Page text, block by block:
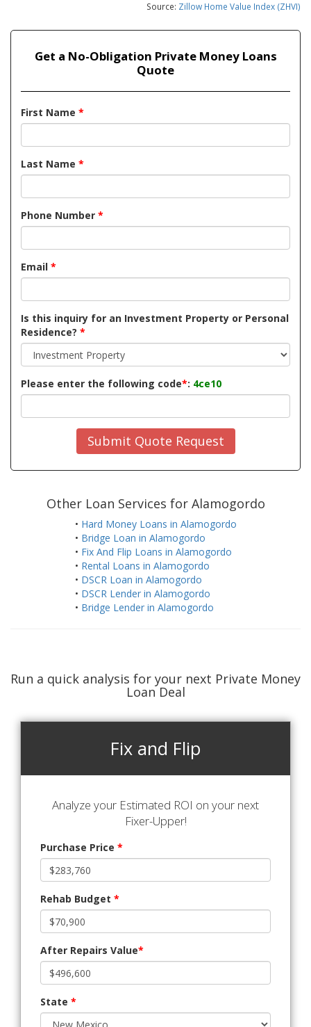
Source: Zillow Home Value Index (ZHVI)
Get a No-Obligation Private Money Loans
Quote
First Name *
Last Name *
Phone Number *
Email *
Is this inquiry for an Investment Property or Personal
Residence? *
Please enter the following code*: 4ce10
Submit Quote Request
Other Loan Services for Alamogordo
• Hard Money Loans in Alamogordo
• Bridge Loan in Alamogordo
• Fix And Flip Loans in Alamogordo
• Rental Loans in Alamogordo
• DSCR Loan in Alamogordo
• DSCR Lender in Alamogordo
• Bridge Lender in Alamogordo
Run a quick analysis for your next Private Money
Loan Deal
Fix and Flip
Analyze your Estimated ROI on your next
Fixer-Upper!
Purchase Price *
Rehab Budget *
After Repairs Value*
State *